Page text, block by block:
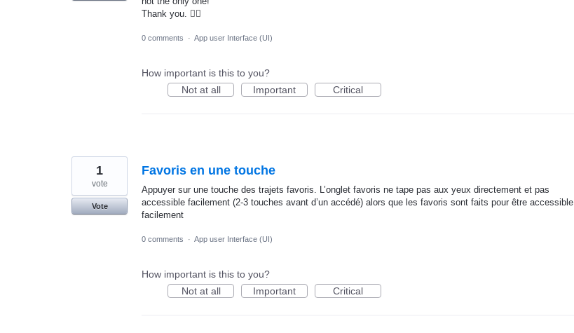
Thank you. 👍🏼
0 comments · App user Interface (UI)
How important is this to you?
Not at all
Important Critical
Favoris en une touche
Appuyer sur une touche des trajets favoris. L’onglet favoris ne tape pas aux yeux directement et pas
accessible facilement (2-3 touches avant d’un accédé) alors que les favoris sont faits pour être accessible
facilement
1
vote
Vote
0 comments · App user Interface (UI)
How important is this to you?
Not at all
Important Critical